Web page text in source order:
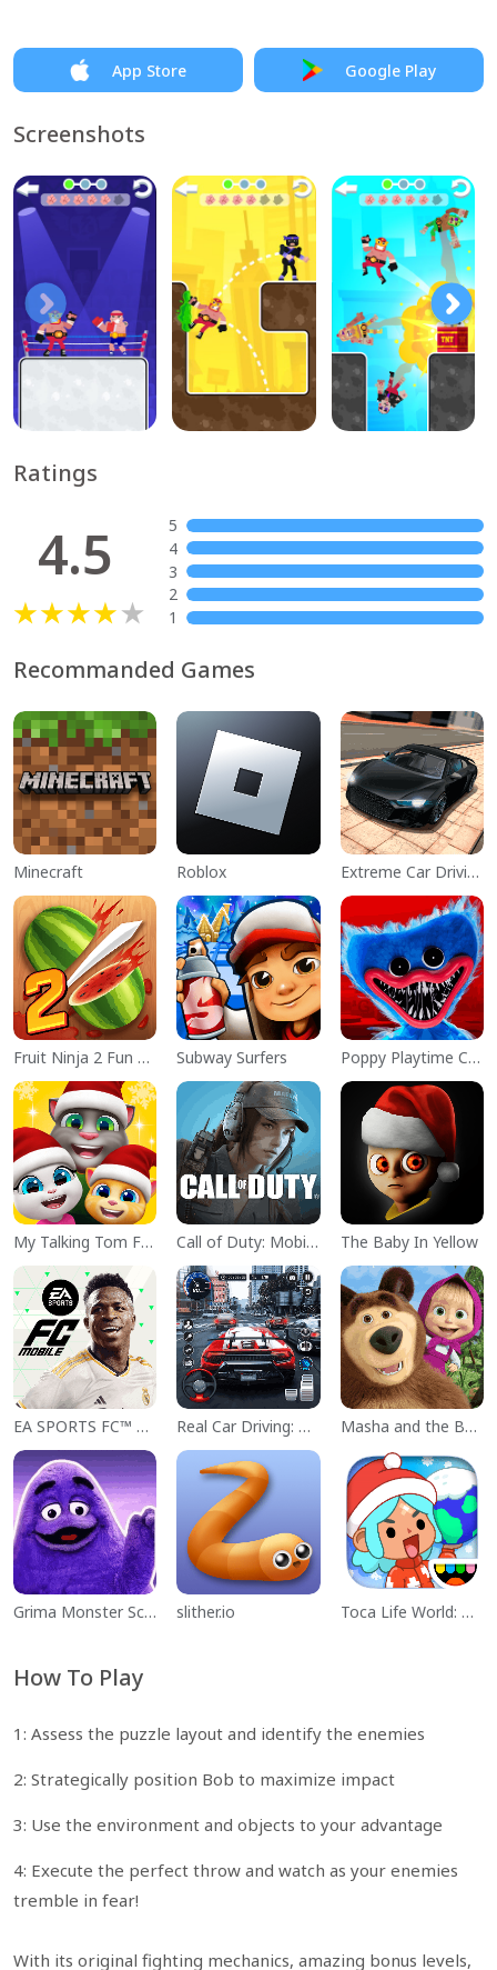
App Store Google Play
Screenshots
Ratings
4.5
5
4
3
2
1
Recommanded Games
Minecraft Roblox Extreme Car Driving Simulator
Fruit Ninja 2 Fun Action Games Subway Surfers Poppy Playtime Chapter 1
My Talking Tom Friends Call of Duty: Mobile Season 11 The Baby In Yellow
EA SPORTS FC™ Mobile Soccer Real Car Driving: Race City 3D Masha and the Bear Educational
Grima Monster Scary Survival slither.io Toca Life World: Build a Story
How To Play
1: Assess the puzzle layout and identify the enemies
2: Strategically position Bob to maximize impact
3: Use the environment and objects to your advantage
4: Execute the perfect throw and watch as your enemies
tremble in fear!
With its original fighting mechanics, amazing bonus levels,